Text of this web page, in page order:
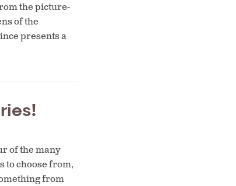
the picture-
of the
presents a
of the many
to choose from,
from